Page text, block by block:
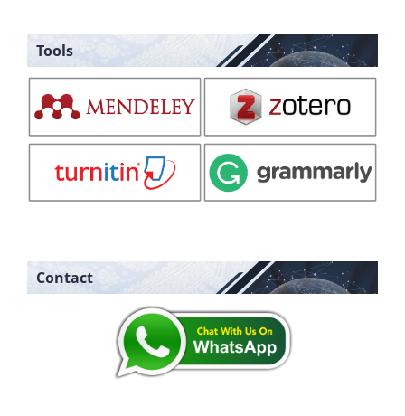
Tools
Contact